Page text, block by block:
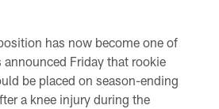
has now become one of
announced Friday that rookie
be placed on season-ending
a knee injury during the